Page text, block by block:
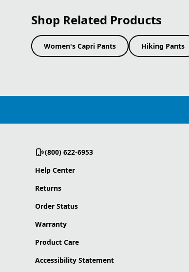
Shop Related Products
Women's Capri Pants Hiking Pants
(800) 622-6953
Help Center
Returns
Order Status
Warranty
Product Care
Accessibility Statement